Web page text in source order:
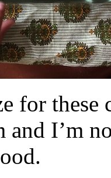
for these
and I’m